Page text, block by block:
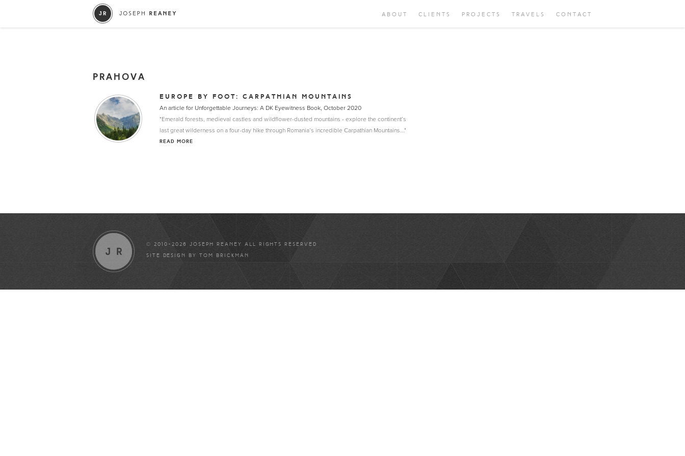
ABOUT CLIENTS PROJECTS TRAVELS CONTACT
PRAHOVA
EUROPE BY FOOT: CARPATHIAN MOUNTAINS
An article for Unforgettable Journeys: A DK Eyewitness Book, October 2020
"Emerald forests, medieval castles and wildflower-dusted mountains - explore the continent’s
last great wilderness on a four-day hike through Romania’s incredible Carpathian Mountains..."
READ MORE
© 2010-2026 JOSEPH REANEY ALL RIGHTS RESERVED
SITE DESIGN BY TOM BRICKMAN